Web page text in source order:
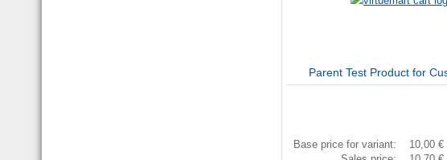
Parent Test Product for
Base price for variant:
10,00 €